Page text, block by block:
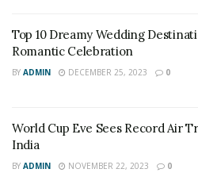
Enjoy scuba diving at the
cruises, shark feeding, and
Top 10 Dreamy Wedding
Romantic Celebration
BY ADMIN DECEMBER 25, 2023 0
World Cup Eve Sees Record Air
India
BY ADMIN NOVEMBER 22, 2023 0